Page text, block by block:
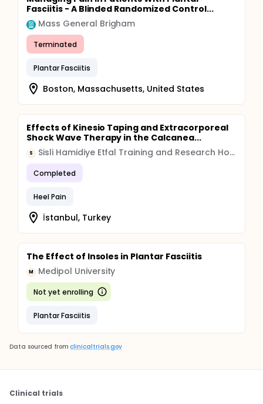
Fasciitis - A Blinded Randomized Control...
Mass General Brigham
Terminated
Plantar Fasciitis
Boston, Massachusetts, United States
Effects of Kinesio Taping and Extracorporeal
Shock Wave Therapy in the Calcanea...
S Sisli Hamidiye Etfal Training and Research Hospital
Completed
Heel Pain
İstanbul, Turkey
The Effect of Insoles in Plantar Fasciitis
M Medipol University
Not yet enrolling
Plantar Fasciitis
Data sourced from clinicaltrials.gov
Clinical trials